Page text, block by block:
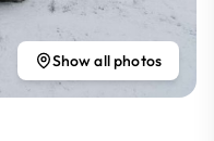
Show all photos